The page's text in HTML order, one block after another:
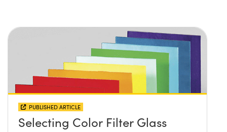
PUBLISHED ARTICLE
Selecting Color Filter Glass